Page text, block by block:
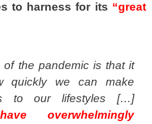
to harness for its “great
of the pandemic is that it
quickly we can make
to our lifestyles […]
overwhelmingly